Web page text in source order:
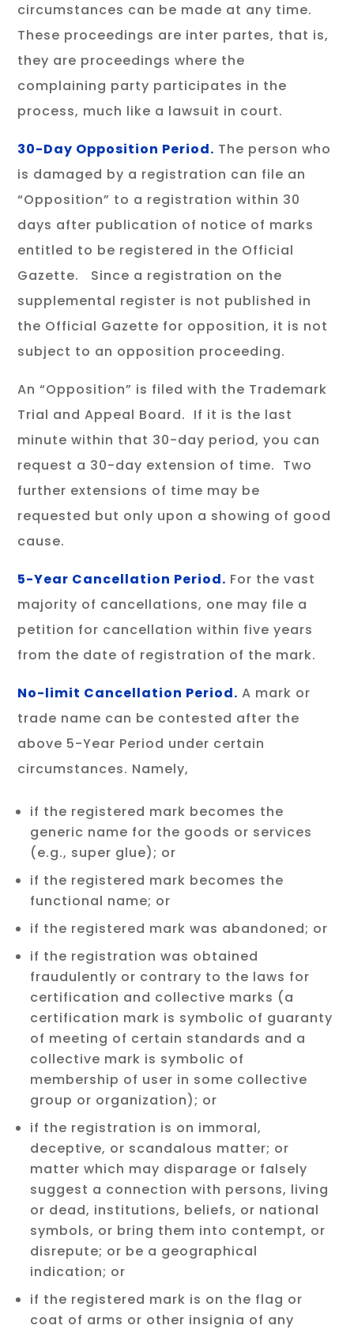
circumstances can be made at any time.
These proceedings are inter partes, that is,
they are proceedings where the
complaining party participates in the
process, much like a lawsuit in court.
30-Day Opposition Period. The person who
is damaged by a registration can file an
“Opposition” to a registration within 30
days after publication of notice of marks
entitled to be registered in the Official
Gazette. Since a registration on the
supplemental register is not published in
the Official Gazette for opposition, it is not
subject to an opposition proceeding.
An “Opposition” is filed with the Trademark
Trial and Appeal Board. If it is the last
minute within that 30-day period, you can
request a 30-day extension of time. Two
further extensions of time may be
requested but only upon a showing of good
cause.
5-Year Cancellation Period. For the vast
majority of cancellations, one may file a
petition for cancellation within five years
from the date of registration of the mark.
No-limit Cancellation Period. A mark or
trade name can be contested after the
above 5-Year Period under certain
circumstances. Namely,
if the registered mark becomes the
generic name for the goods or services
(e.g., super glue); or
if the registered mark becomes the
functional name; or
if the registered mark was abandoned; or
if the registration was obtained
fraudulently or contrary to the laws for
certification and collective marks (a
certification mark is symbolic of guaranty
of meeting of certain standards and a
collective mark is symbolic of
membership of user in some collective
group or organization); or
if the registration is on immoral,
deceptive, or scandalous matter; or
matter which may disparage or falsely
suggest a connection with persons, living
or dead, institutions, beliefs, or national
symbols, or bring them into contempt, or
disrepute; or be a geographical
indication; or
if the registered mark is on the flag or
coat of arms or other insignia of any